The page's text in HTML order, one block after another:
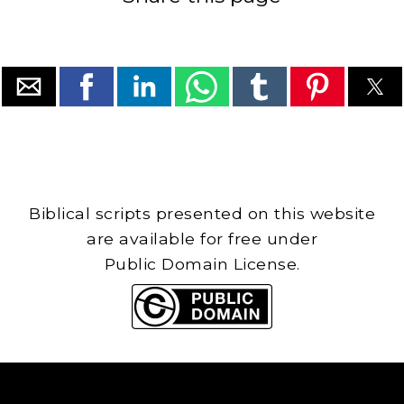
Biblical scripts presented on this website
are available for free under
Public Domain License.